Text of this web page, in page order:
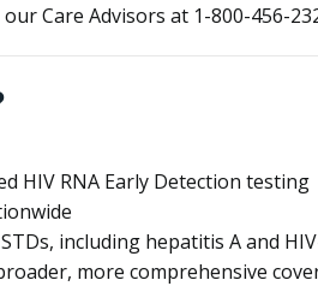
Care Advisors at 1-800-456-
HIV RNA Early Detection testing
including hepatitis A and
more comprehensive